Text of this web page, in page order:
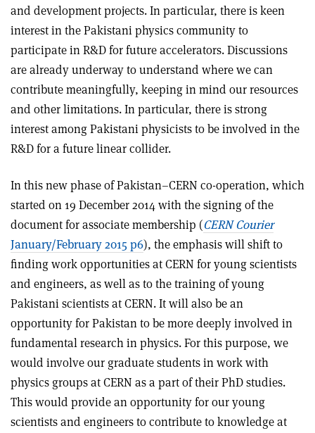
and development projects. In particular, there is keen
interest in the Pakistani physics community to
participate in R&D for future accelerators. Discussions
are already underway to understand where we can
contribute meaningfully, keeping in mind our resources
and other limitations. In particular, there is strong
interest among Pakistani physicists to be involved in the
R&D for a future linear collider.
In this new phase of Pakistan–CERN co-operation, which
started on 19 December 2014 with the signing of the
document for associate membership (CERN Courier
January/February 2015 p6), the emphasis will shift to
finding work opportunities at CERN for young scientists
and engineers, as well as to the training of young
Pakistani scientists at CERN. It will also be an
opportunity for Pakistan to be more deeply involved in
fundamental research in physics. For this purpose, we
would involve our graduate students in work with
physics groups at CERN as a part of their PhD studies.
This would provide an opportunity for our young
scientists and engineers to contribute to knowledge at